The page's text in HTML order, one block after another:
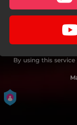
By using this